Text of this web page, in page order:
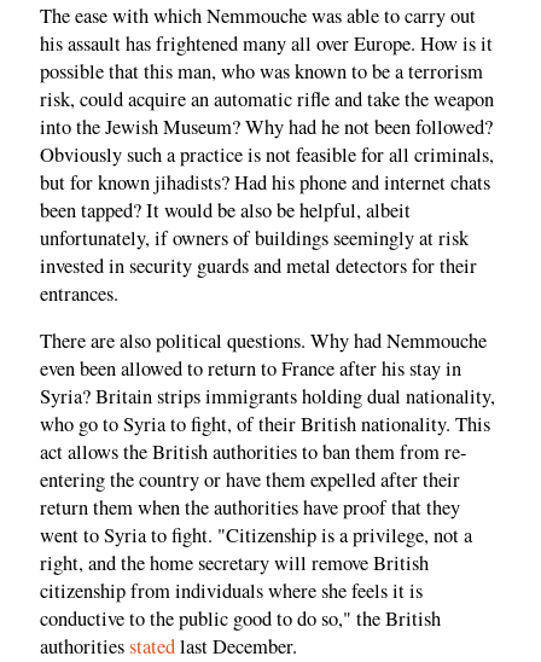
The ease with which Nemmouche was able to carry out
his assault has frightened many all over Europe. How is it
possible that this man, who was known to be a terrorism
risk, could acquire an automatic rifle and take the weapon
into the Jewish Museum? Why had he not been followed?
Obviously such a practice is not feasible for all criminals,
but for known jihadists? Had his phone and internet chats
been tapped? It would be also be helpful, albeit
unfortunately, if owners of buildings seemingly at risk
invested in security guards and metal detectors for their
entrances.
There are also political questions. Why had Nemmouche
even been allowed to return to France after his stay in
Syria? Britain strips immigrants holding dual nationality,
who go to Syria to fight, of their British nationality. This
act allows the British authorities to ban them from re-
entering the country or have them expelled after their
return them when the authorities have proof that they
went to Syria to fight. "Citizenship is a privilege, not a
right, and the home secretary will remove British
citizenship from individuals where she feels it is
conductive to the public good to do so," the British
authoritiesstatedlast December.